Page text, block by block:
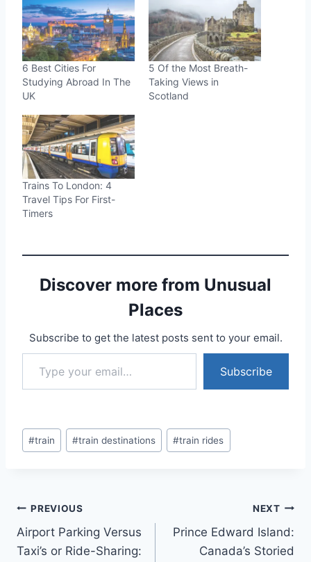
6 Best Cities For
Studying Abroad In The
UK
5 Of the Most Breath-
Taking Views in
Scotland
Trains To London: 4
Travel Tips For First-
Timers
Discover more from Unusual
Places
Subscribe to get the latest posts sent to your email.
Type your email…
Subscribe
Post
Tags:
#train #train destinations #train rides
Post
navigation
PREVIOUS
Airport Parking Versus
Taxi’s or Ride-Sharing:
NEXT
Prince Edward Island:
Canada’s Storied